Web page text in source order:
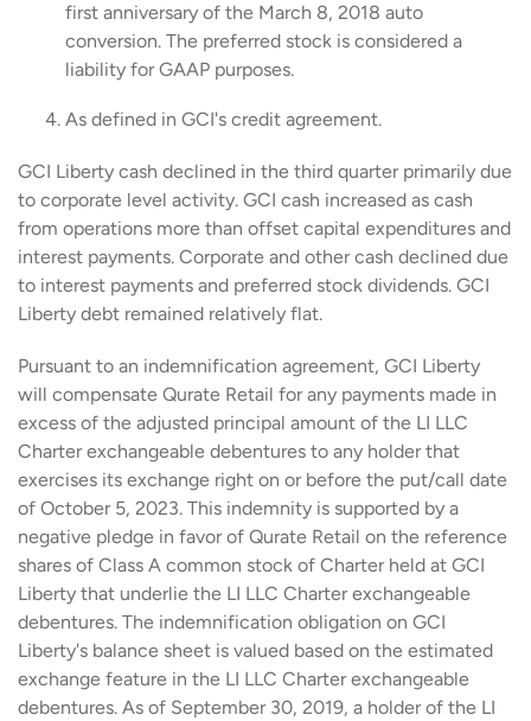
first anniversary of the March 8, 2018 auto
conversion. The preferred stock is considered a
liability for GAAP purposes.
As defined in GCI's credit agreement.
GCI Liberty cash declined in the third quarter primarily due
to corporate level activity. GCI cash increased as cash
from operations more than offset capital expenditures and
interest payments. Corporate and other cash declined due
to interest payments and preferred stock dividends. GCI
Liberty debt remained relatively flat.
Pursuant to an indemnification agreement, GCI Liberty
will compensate Qurate Retail for any payments made in
excess of the adjusted principal amount of the LI LLC
Charter exchangeable debentures to any holder that
exercises its exchange right on or before the put/call date
of October 5, 2023. This indemnity is supported by a
negative pledge in favor of Qurate Retail on the reference
shares of Class A common stock of Charter held at GCI
Liberty that underlie the LI LLC Charter exchangeable
debentures. The indemnification obligation on GCI
Liberty's balance sheet is valued based on the estimated
exchange feature in the LI LLC Charter exchangeable
debentures. As of September 30, 2019, a holder of the LI